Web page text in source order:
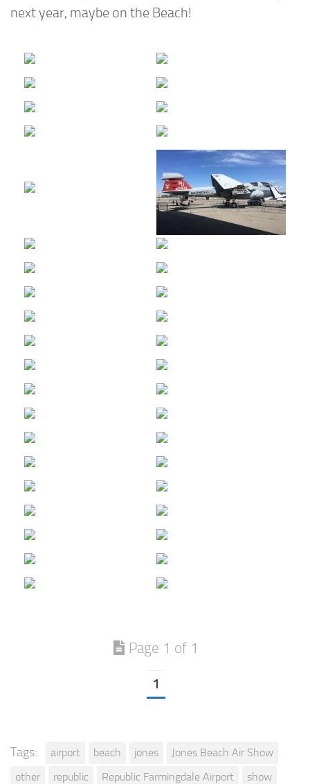
next year, maybe on the Beach!
Page 1 of 1
1
Tags: airport beach jones
Jones Beach Air Show
other
republic Republic Farmingdale Airport show